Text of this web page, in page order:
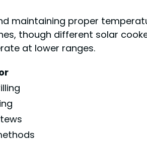
maintaining proper
though different solar
at lower ranges.